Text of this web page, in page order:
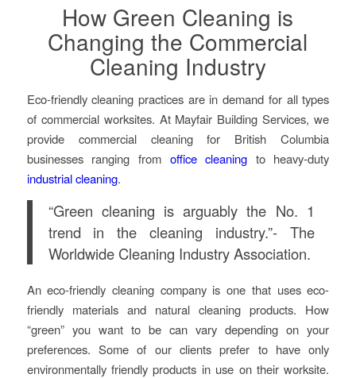
How Green Cleaning is
Changing the Commercial
Cleaning Industry
Eco-friendly cleaning practices are in demand for all types
of commercial worksites. At Mayfair Building Services, we
provide commercial cleaning for British Columbia
businesses ranging from office cleaning to heavy-duty
industrial cleaning.
“Green cleaning is arguably the No. 1
trend in the cleaning industry.”- The
Worldwide Cleaning Industry Association.
An eco-friendly cleaning company is one that uses eco-
friendly materials and natural cleaning products. How
“green” you want to be can vary depending on your
preferences. Some of our clients prefer to have only
environmentally friendly products in use on their worksite.